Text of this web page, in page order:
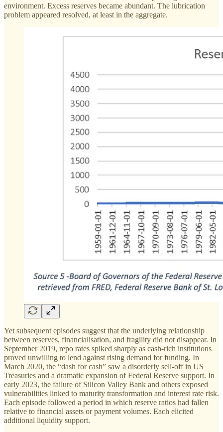
environment. Excess reserves became abundant. The lubrication
problem appeared resolved, at least in the aggregate.
Yet subsequent episodes suggest that the underlying relationship
between reserves, financialisation, and fragility did not disappear. In
September 2019, repo rates spiked sharply as cash-rich institutions
proved unwilling to lend against rising demand for funding. In
March 2020, the “dash for cash” saw a disorderly sell-off in US
Treasuries and a dramatic expansion of Federal Reserve support. In
early 2023, the failure of Silicon Valley Bank and others exposed
vulnerabilities linked to maturity transformation and interest rate risk.
Each episode followed a period in which reserve ratios had fallen
relative to financial assets or payment volumes. Each elicited
additional liquidity support.